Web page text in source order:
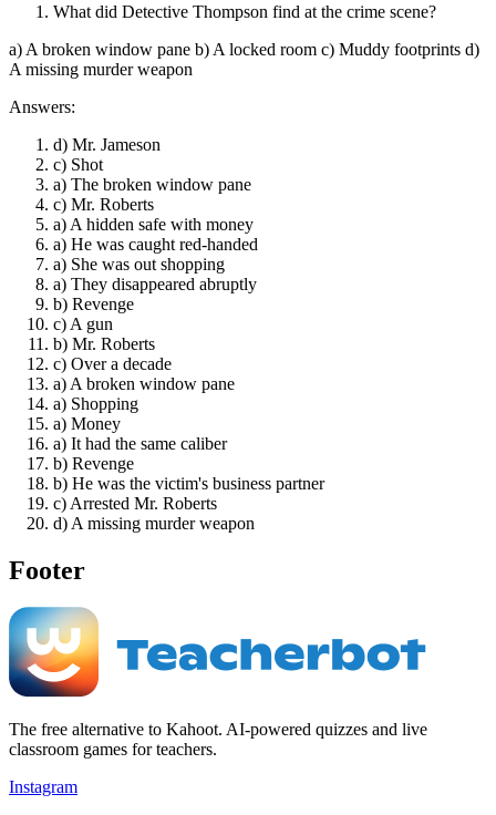
What did Detective Thompson find at the crime scene?
a) A broken window pane b) A locked room c) Muddy footprints d)
A missing murder weapon
Answers:
d) Mr. Jameson
c) Shot
a) The broken window pane
c) Mr. Roberts
a) A hidden safe with money
a) He was caught red-handed
a) She was out shopping
a) They disappeared abruptly
b) Revenge
c) A gun
b) Mr. Roberts
c) Over a decade
a) A broken window pane
a) Shopping
a) Money
a) It had the same caliber
b) Revenge
b) He was the victim's business partner
c) Arrested Mr. Roberts
d) A missing murder weapon
Footer
The free alternative to Kahoot. AI-powered quizzes and live
classroom games for teachers.
Instagram